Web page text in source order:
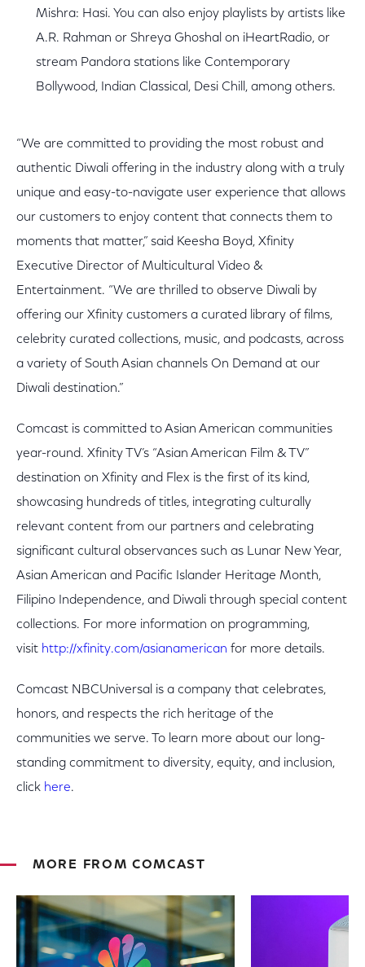
Mishra: Hasi. You can also enjoy playlists by artists like
A.R. Rahman or Shreya Ghoshal on iHeartRadio, or
stream Pandora stations like Contemporary
Bollywood, Indian Classical, Desi Chill, among others.
“We are committed to providing the most robust and
authentic Diwali offering in the industry along with a truly
unique and easy-to-navigate user experience that allows
our customers to enjoy content that connects them to
moments that matter,” said Keesha Boyd, Xfinity
Executive Director of Multicultural Video &
Entertainment. “We are thrilled to observe Diwali by
offering our Xfinity customers a curated library of films,
celebrity curated collections, music, and podcasts, across
a variety of South Asian channels On Demand at our
Diwali destination.”
Comcast is committed to Asian American communities
year-round. Xfinity TV’s “Asian American Film & TV”
destination on Xfinity and Flex is the first of its kind,
showcasing hundreds of titles, integrating culturally
relevant content from our partners and celebrating
significant cultural observances such as Lunar New Year,
Asian American and Pacific Islander Heritage Month,
Filipino Independence, and Diwali through special content
collections. For more information on programming,
visit http://xfinity.com/asianamerican for more details.
Comcast NBCUniversal is a company that celebrates,
honors, and respects the rich heritage of the
communities we serve. To learn more about our long-
standing commitment to diversity, equity, and inclusion,
click here.
MORE FROM COMCAST